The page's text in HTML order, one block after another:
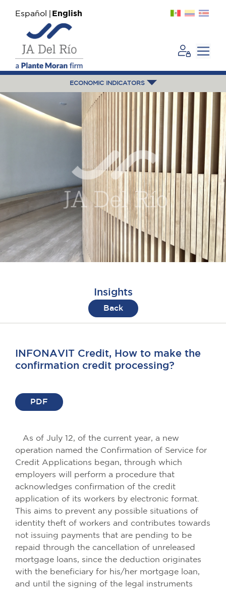
Español English
ECONOMIC INDICATORS
Insights
Back
INFONAVIT Credit, How to make the
confirmation credit processing?
PDF
As of July 12, of the current year, a new
operation named the Confirmation of Service for
Credit Applications began, through which
employers will perform a procedure that
acknowledges confirmation of the credit
application of its workers by electronic format.
This aims to prevent any possible situations of
identity theft of workers and contributes towards
not issuing payments that are pending to be
repaid through the cancellation of unreleased
mortgage loans, since the deduction originates
with the beneficiary for his/her mortgage loan,
and until the signing of the legal instruments